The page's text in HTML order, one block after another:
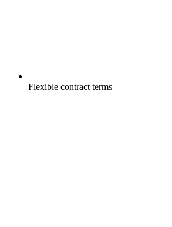
Flexible contract terms